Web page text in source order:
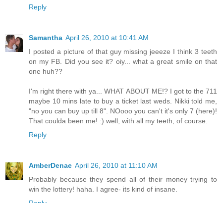
Reply
Samantha April 26, 2010 at 10:41 AM
I posted a picture of that guy missing jeeeze I think 3 teeth
on my FB. Did you see it? oiy... what a great smile on that
one huh??
I'm right there with ya... WHAT ABOUT ME!? I got to the 711
maybe 10 mins late to buy a ticket last weds. Nikki told me,
"no you can buy up till 8". NOooo you can't it's only 7 (here)!
That coulda been me! :) well, with all my teeth, of course.
Reply
AmberDenae April 26, 2010 at 11:10 AM
Probably because they spend all of their money trying to
win the lottery! haha. I agree- its kind of insane.